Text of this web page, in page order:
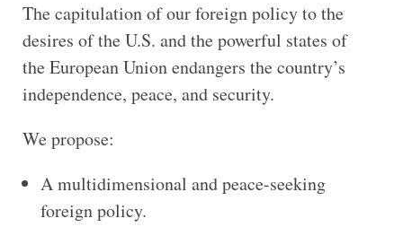
The capitulation of our foreign policy to the
desires of the U.S. and the powerful states of
the European Union endangers the country’s
independence, peace, and security.
We propose:
A multidimensional and peace-seeking
foreign policy.